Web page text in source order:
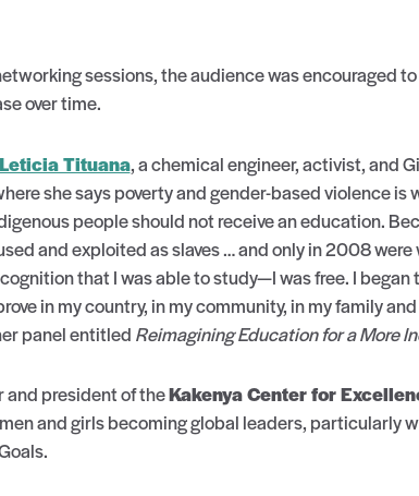
sessions, the audience was encouraged
over time.
Leticia Tituana, a chemical engineer, activist, and
she says poverty and gender-based violence is
people should not receive an education.
and exploited as slaves … and only in 2008
that I was able to study—I was free. I
in my country, in my community, in my family
panel entitled Reimagining Education for a More
and president of theKakenya Center for
and girls becoming global leaders, particularly